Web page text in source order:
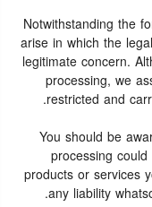
Notwithstanding the
arise in which the
legitimate concern.
processing, we
restricted and
You should be
processing
products or services
any liability